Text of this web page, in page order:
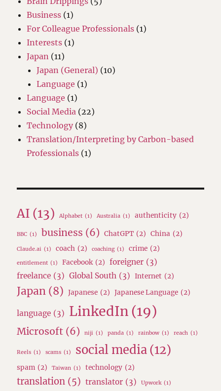
Business (1)
For Colleague Professionals (1)
Interests (1)
Japan (11)
Japan (General) (10)
Language (1)
Language (1)
Social Media (22)
Technology(8)
Translation/Interpreting by Carbon-based
Professionals (1)
AI (13) Alphabet (1) Australia (1) authenticity (2)
BBC (1) business (6) ChatGPT (2) China (2)
Claude.ai (1) coach (2) coaching (1) crime (2)
entitlement (1) Facebook (2) foreigner (3)
freelance (3) Global South (3) Internet (2)
Japan (8) Japanese (2) Japanese Language (2)
language (3) LinkedIn (19)
Microsoft (6) niji (1) panda (1) rainbow (1) reach (1)
Reels (1) scams (1) social media (12)
spam (2) Taiwan (1) technology (2)
translation (5) translator (3) Upwork (1)